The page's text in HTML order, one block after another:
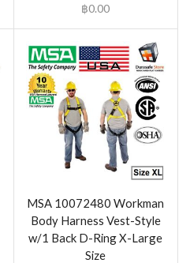
฿0.00
MSA 10072480 Workman
Body Harness Vest-Style
w/1 Back D-Ring X-Large
Size